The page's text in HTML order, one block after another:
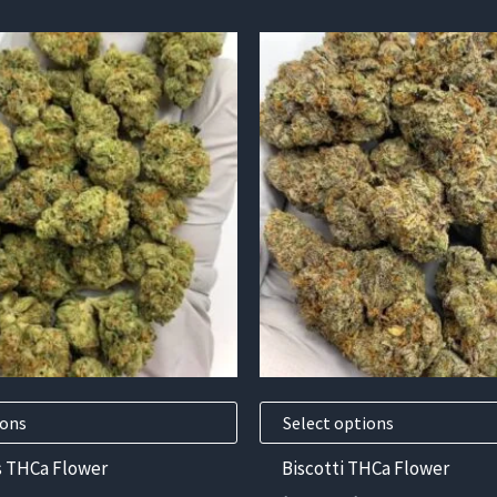
THCa Flower
Select options
product
has
multiple
variants.
The
options
may
be
chosen
product
page
Biscotti THCa Flower